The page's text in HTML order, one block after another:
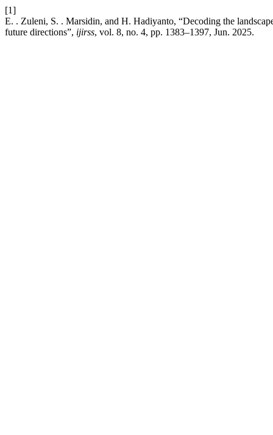
[1]
E. . Zuleni, S. . Marsidin, and H. Hadiyanto, “Decoding the
future directions”, ijirss, vol. 8, no. 4, pp. 1383–1397, Jun. 2025.